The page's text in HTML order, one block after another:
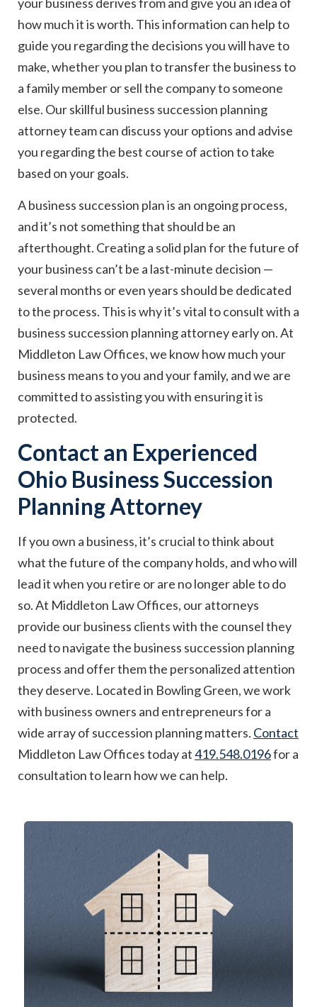
how much it is worth. This information can help to
guide you regarding the decisions you will have to
make, whether you plan to transfer the business to
a family member or sell the company to someone
else. Our skillful business succession planning
attorney team can discuss your options and advise
you regarding the best course of action to take
based on your goals.
A business succession plan is an ongoing process,
and it’s not something that should be an
afterthought. Creating a solid plan for the future of
your business can’t be a last-minute decision —
several months or even years should be dedicated
to the process. This is why it’s vital to consult with a
business succession planning attorney early on. At
Middleton Law Offices, we know how much your
business means to you and your family, and we are
committed to assisting you with ensuring it is
protected.
Contact an Experienced
Ohio Business Succession
Planning Attorney
If you own a business, it’s crucial to think about
what the future of the company holds, and who will
lead it when you retire or are no longer able to do
so. At Middleton Law Offices, our attorneys
provide our business clients with the counsel they
need to navigate the business succession planning
process and offer them the personalized attention
they deserve. Located in Bowling Green, we work
with business owners and entrepreneurs for a
wide array of succession planning matters. Contact
Middleton Law Offices today at419.548.0196for a
consultation to learn how we can help.